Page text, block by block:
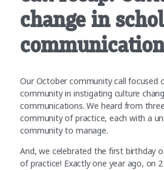
change in
Our October community call focused
community in instigating culture
communications. We heard from
community of practice, each with a
community to manage.
And, we celebrated the first birthday
of practice! Exactly one year ago, on